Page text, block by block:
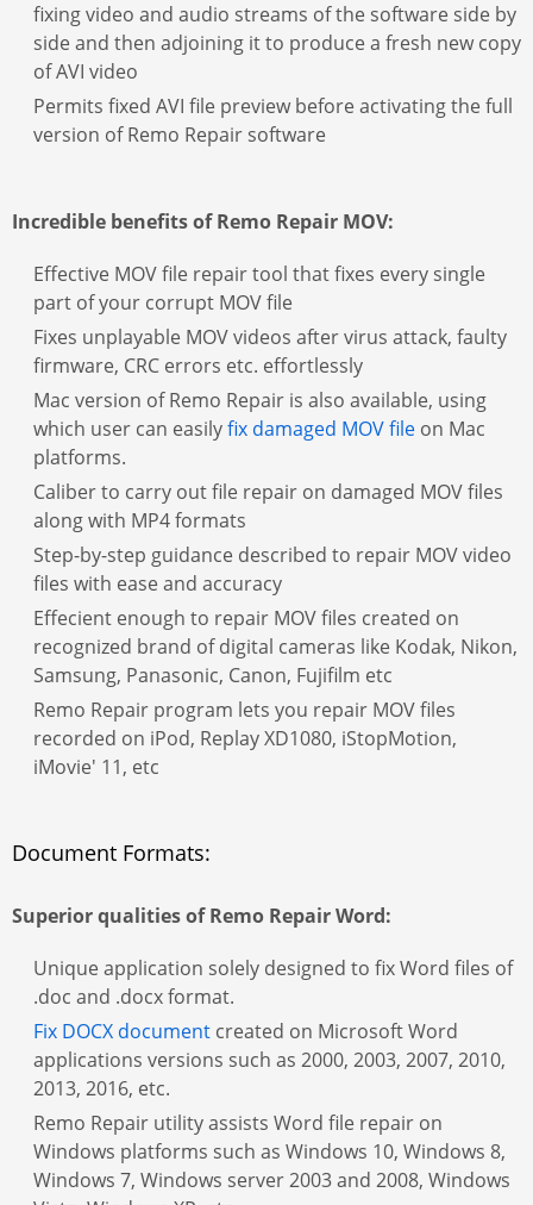
fixing video and audio streams of the software side by
side and then adjoining it to produce a fresh new copy
of AVI video
Permits fixed AVI file preview before activating the full
version of Remo Repair software
Incredible benefits of Remo Repair MOV:
Effective MOV file repair tool that fixes every single
part of your corrupt MOV file
Fixes unplayable MOV videos after virus attack, faulty
firmware, CRC errors etc. effortlessly
Mac version of Remo Repair is also available, using
which user can easilyfix damaged MOV file on Mac
platforms.
Caliber to carry out file repair on damaged MOV files
along with MP4 formats
Step-by-step guidance described to repair MOV video
files with ease and accuracy
Effecient enough to repair MOV files created on
recognized brand of digital cameras like Kodak, Nikon,
Samsung, Panasonic, Canon, Fujifilm etc
Remo Repair program lets you repair MOV files
recorded on iPod, Replay XD1080, iStopMotion,
iMovie' 11, etc
Document Formats:
Superior qualities of Remo Repair Word:
Unique application solely designed to fix Word files of
.doc and .docx format.
Fix DOCX document created on Microsoft Word
applications versions such as 2000, 2003, 2007, 2010,
2013, 2016, etc.
Remo Repair utility assists Word file repair on
Windows platforms such as Windows 10, Windows 8,
Windows 7, Windows server 2003 and 2008, Windows